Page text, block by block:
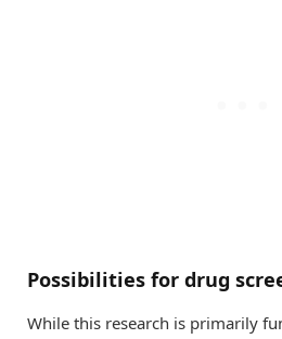
Possibilities for drug
While this research is primarily